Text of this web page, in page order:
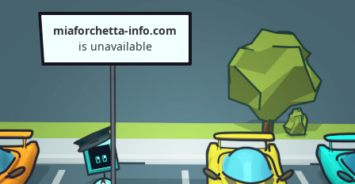
miaforchetta-info.com
is unavailable